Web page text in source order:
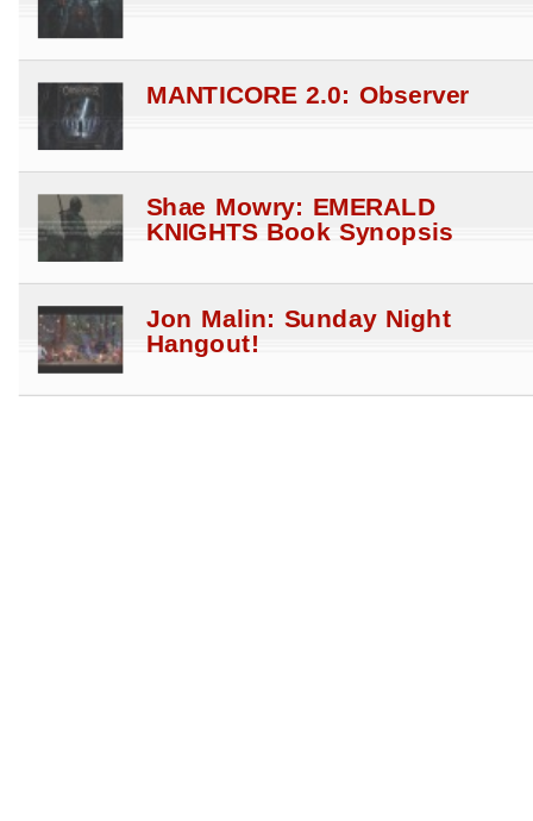
MANTICORE 2.0: Observer
Shae Mowry: EMERALD
KNIGHTS Book Synopsis
Jon Malin: Sunday Night
Hangout!